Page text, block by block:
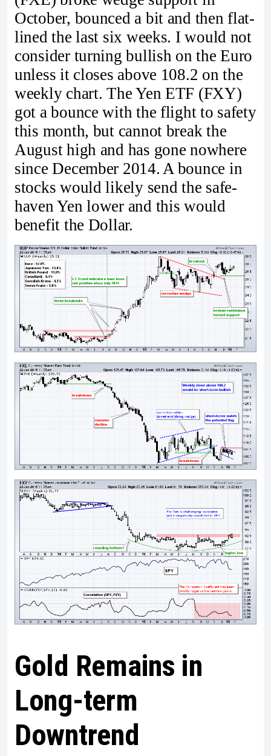
October, bounced a bit and then flat-
lined the last six weeks. I would not
consider turning bullish on the Euro
unless it closes above 108.2 on the
weekly chart. The Yen ETF (FXY)
got a bounce with the flight to safety
this month, but cannot break the
August high and has gone nowhere
since December 2014. A bounce in
stocks would likely send the safe-
haven Yen lower and this would
benefit the Dollar.
Gold Remains in
Long-term
Downtrend